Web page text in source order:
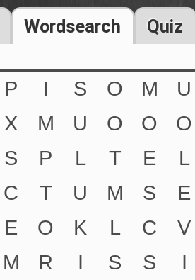
Wordsearch Quiz